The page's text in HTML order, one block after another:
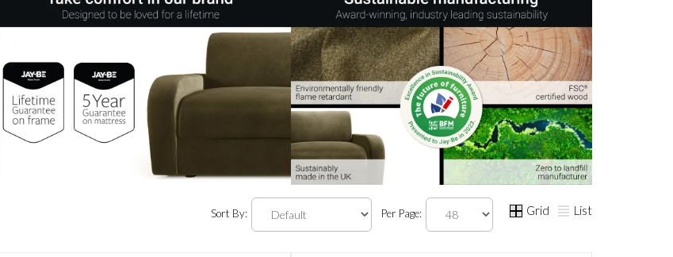
Sort By: Per Page: Grid List